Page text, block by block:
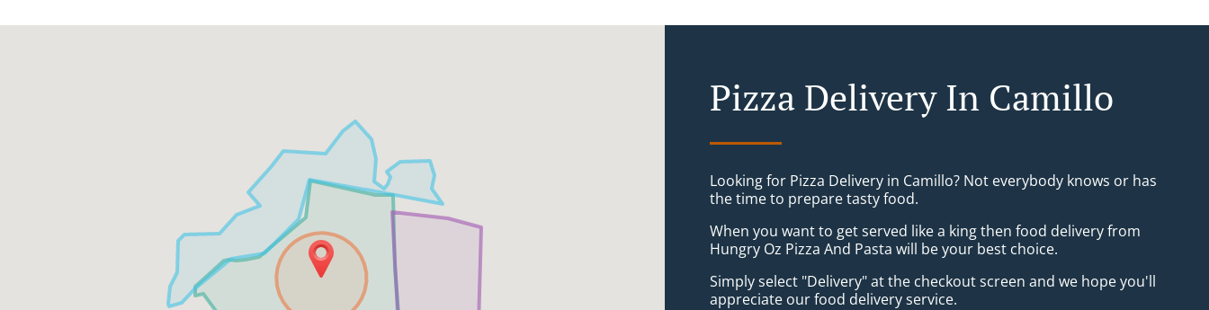
Pizza Delivery In Camillo
Looking for Pizza Delivery in Camillo? Not everybody knows or has
the time to prepare tasty food.
When you want to get served like a king then food delivery from
Hungry Oz Pizza And Pasta will be your best choice.
Simply select "Delivery" at the checkout screen and we hope you'll
appreciate our food delivery service.